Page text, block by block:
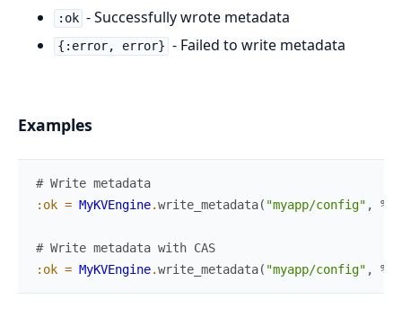
:ok - Successfully wrote metadata
{:error, error} - Failed to write metadata
Examples
# Write metadata
:ok = MyKVEngine.write_metadata( "myapp/config" , %{
# Write metadata with CAS
:ok = MyKVEngine.write_metadata( "myapp/config" , %{